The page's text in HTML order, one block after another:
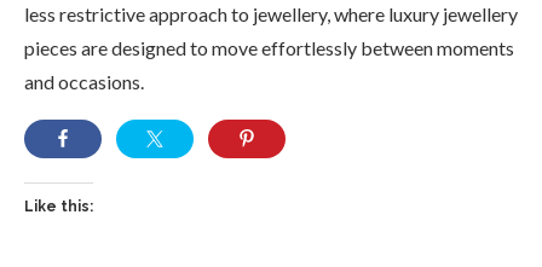
less restrictive approach to jewellery, where luxury jewellery
pieces are designed to move effortlessly between moments
and occasions.
Like this: